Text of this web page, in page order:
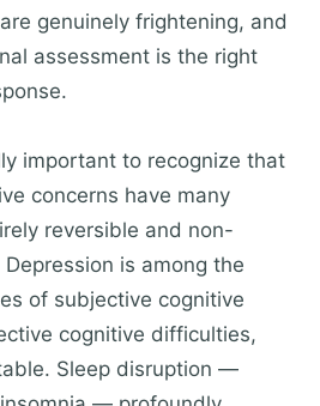
genuinely frightening, and
assessment is the right
important to recognize that
concerns have many
reversible and non-
is among the
of subjective cognitive
cognitive difficulties,
Sleep disruption —